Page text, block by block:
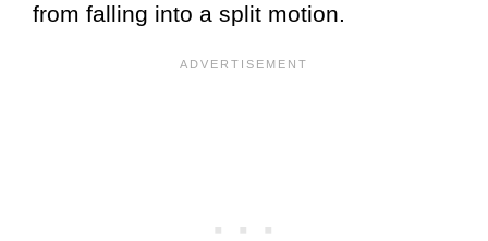
from falling into a split motion.